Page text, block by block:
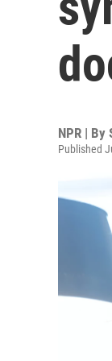
NPR | By
Published